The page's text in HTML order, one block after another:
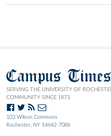
Campus Times
SERVING THE UNIVERSITY OF
COMMUNITY SINCE 1873.
103 Wilson Commons
Rochester, NY 14642-7086